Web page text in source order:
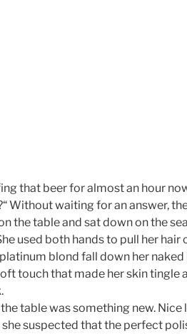
that beer for almost an hour
Without waiting for an answer,
the table and sat down on the
used both hands to pull her hair
blond fall down her naked
touch that made her skin tingle
table was something new. Nice
suspected that the perfect